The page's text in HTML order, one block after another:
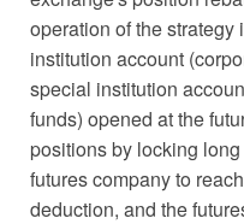
operation of the strategy
institution account
special institution
funds) opened at the
positions by locking
futures company to
deduction, and the